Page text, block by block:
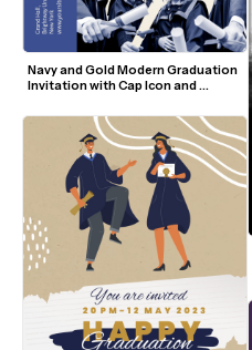
Navy and Gold Modern Graduation
Invitation with Cap Icon and